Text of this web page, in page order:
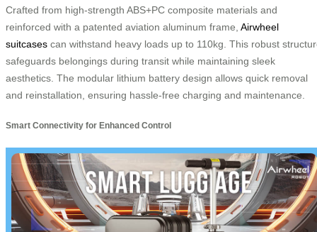
Crafted from high-strength ABS+PC composite materials and
reinforced with a patented aviation aluminum frame, Airwheel
suitcases can withstand heavy loads up to 110kg. This robust
safeguards belongings during transit while maintaining sleek
aesthetics. The modular lithium battery design allows quick removal
and reinstallation, ensuring hassle-free charging and maintenance.
Smart Connectivity for Enhanced Control